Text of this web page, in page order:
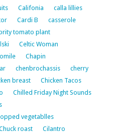
Califonia
calla lillies
Cardi B
casserole
tomato plant
Celtic Woman
Chapin
chenbrochassis
cherry
breast
Chicken Tacos
Chilled Friday Night Sounds
vegetablles
roast
Cilantro